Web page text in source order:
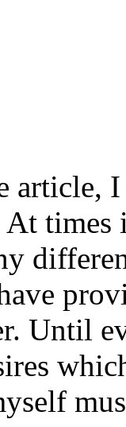
I
times
Until